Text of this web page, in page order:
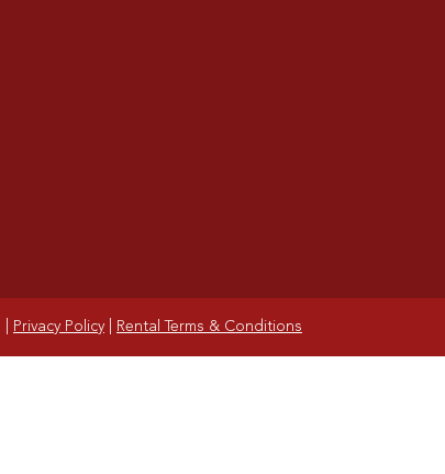
Privacy Policy Rental Terms & Conditions